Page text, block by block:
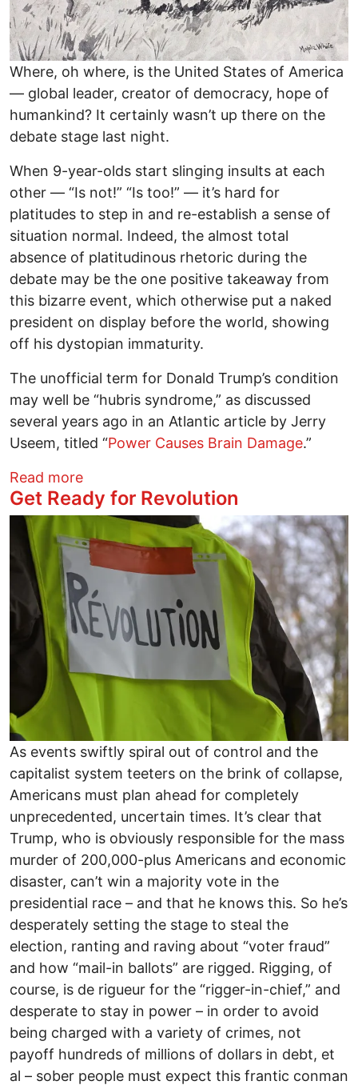
Where, oh where, is the United States of America
— global leader, creator of democracy, hope of
humankind? It certainly wasn’t up there on the
debate stage last night.
When 9-year-olds start slinging insults at each
other — “Is not!” “Is too!” — it’s hard for
platitudes to step in and re-establish a sense of
situation normal. Indeed, the almost total
absence of platitudinous rhetoric during the
debate may be the one positive takeaway from
this bizarre event, which otherwise put a naked
president on display before the world, showing
off his dystopian immaturity.
The unofficial term for Donald Trump’s condition
may well be “hubris syndrome,” as discussed
several years ago in an Atlantic article by Jerry
Useem, titled “Power Causes Brain Damage.”
Read moreabout Trump and the Lost Country
Get Ready for Revolution
Image
As events swiftly spiral out of control and the
capitalist system teeters on the brink of collapse,
Americans must plan ahead for completely
unprecedented, uncertain times. It’s clear that
Trump, who is obviously responsible for the mass
murder of 200,000-plus Americans and economic
disaster, can’t win a majority vote in the
presidential race – and that he knows this. So he’s
desperately setting the stage to steal the
election, ranting and raving about “voter fraud”
and how “mail-in ballots” are rigged. Rigging, of
course, is de rigueur for the “rigger-in-chief,” and
desperate to stay in power – in order to avoid
being charged with a variety of crimes, not
payoff hundreds of millions of dollars in debt, et
al – sober people must expect this frantic conman